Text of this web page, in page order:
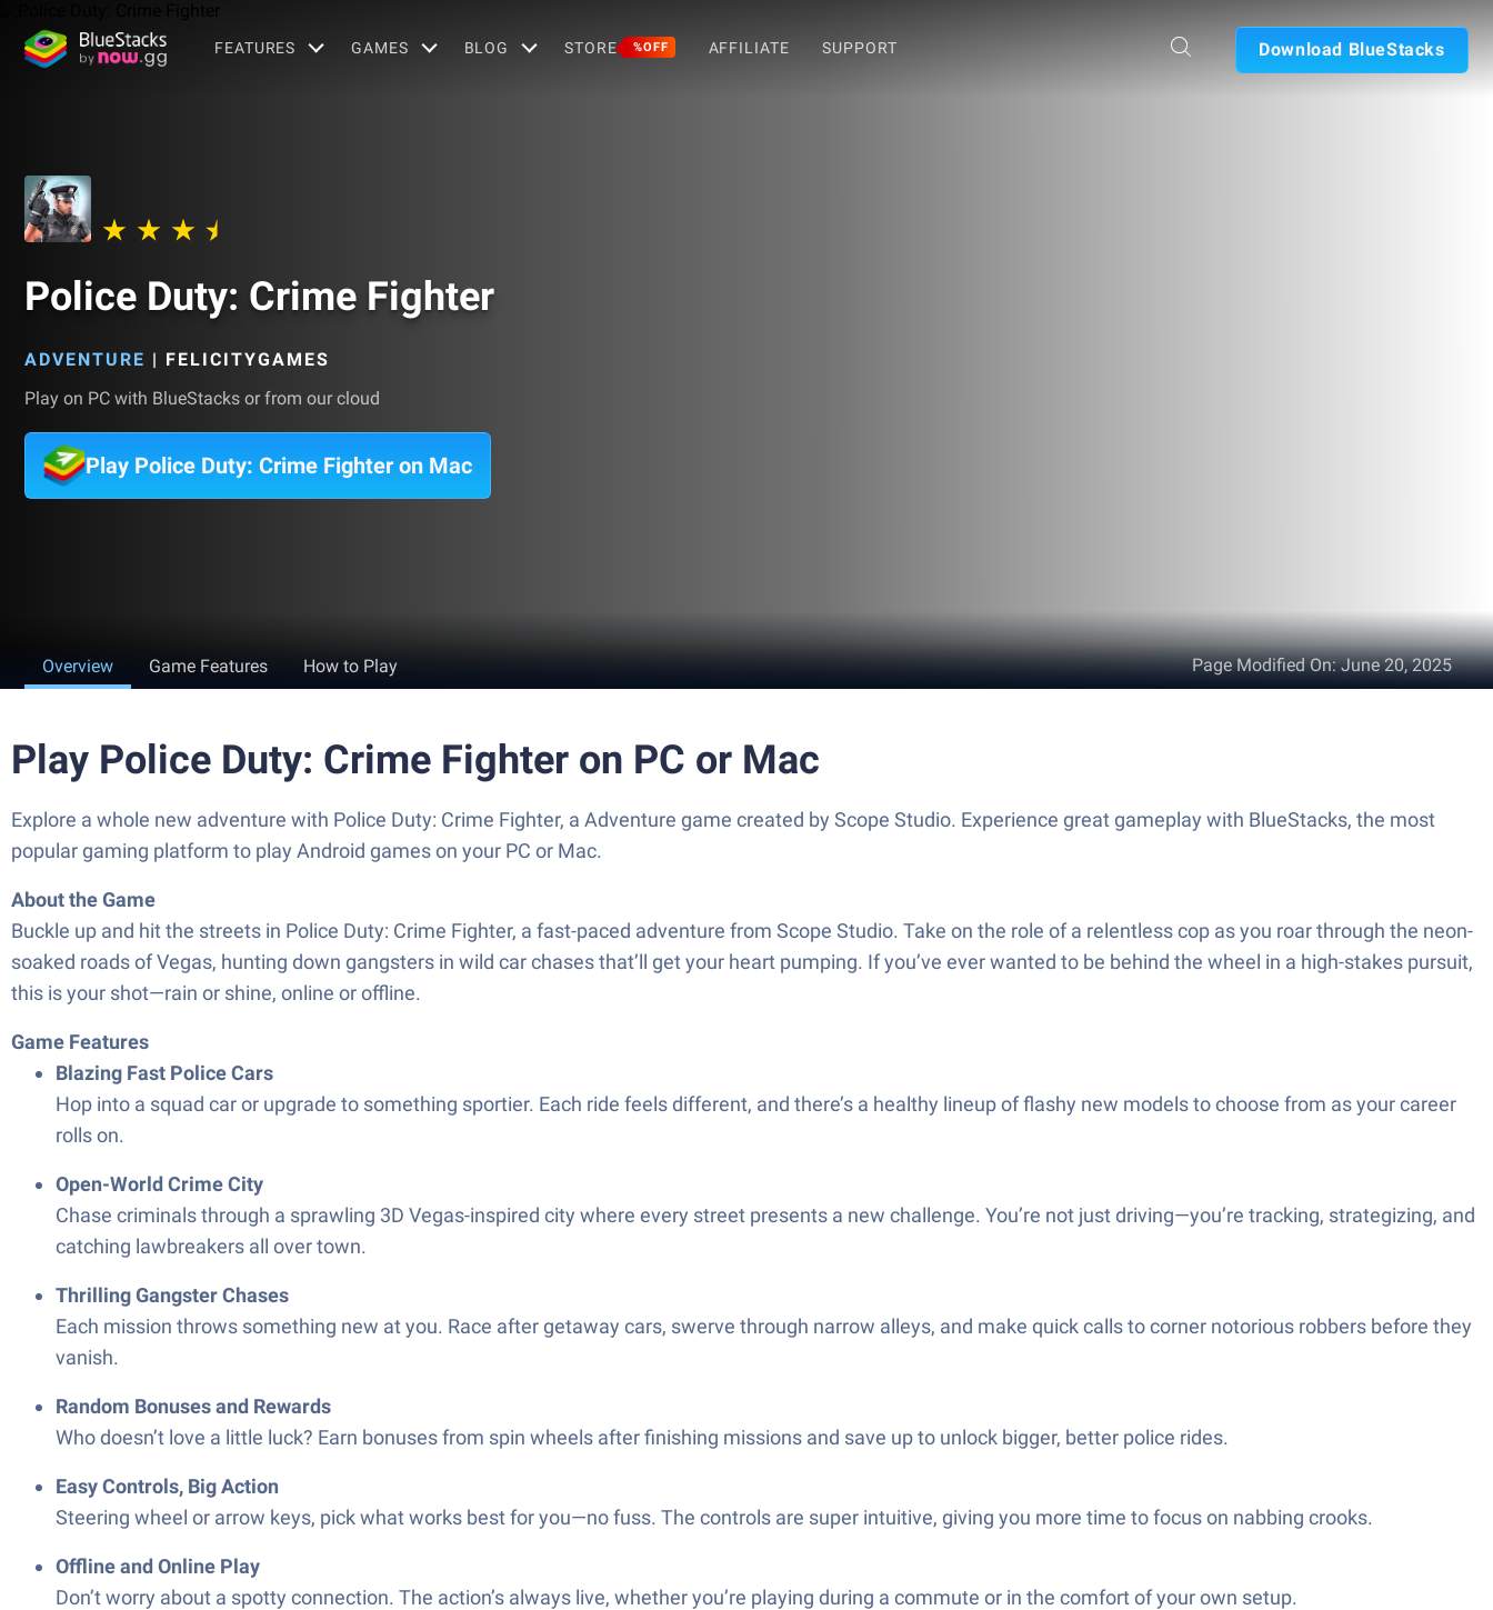
FEATURES GAMES BLOG STORE %OFF AFFILIATE SUPPORT Download BlueStacks
Police Duty: Crime Fighter
ADVENTURE | FELICITYGAMES
Play on PC with BlueStacks or from our cloud
Play Police Duty: Crime Fighter on Mac
Overview Game Features How to Play Page Modified On:June 20, 2025
Play Police Duty: Crime Fighter on PC or Mac
Explore a whole new adventure with Police Duty: Crime Fighter, a Adventure game created by Scope Studio. Experience great gameplay with BlueStacks, the most
popular gaming platform to play Android games on your PC or Mac.
About the Game
Buckle up and hit the streets in Police Duty: Crime Fighter, a fast-paced adventure from Scope Studio. Take on the role of a relentless cop as you roar through the neon-
soaked roads of Vegas, hunting down gangsters in wild car chases that’ll get your heart pumping. If you’ve ever wanted to be behind the wheel in a high-stakes pursuit,
this is your shot—rain or shine, online or offline.
Game Features
Blazing Fast Police Cars
Hop into a squad car or upgrade to something sportier. Each ride feels different, and there’s a healthy lineup of flashy new models to choose from as your career
rolls on.
Open-World Crime City
Chase criminals through a sprawling 3D Vegas-inspired city where every street presents a new challenge. You’re not just driving—you’re tracking, strategizing, and
catching lawbreakers all over town.
Thrilling Gangster Chases
Each mission throws something new at you. Race after getaway cars, swerve through narrow alleys, and make quick calls to corner notorious robbers before they
vanish.
Random Bonuses and Rewards
Who doesn’t love a little luck? Earn bonuses from spin wheels after finishing missions and save up to unlock bigger, better police rides.
Easy Controls, Big Action
Steering wheel or arrow keys, pick what works best for you—no fuss. The controls are super intuitive, giving you more time to focus on nabbing crooks.
Offline and Online Play
Don’t worry about a spotty connection. The action’s always live, whether you’re playing during a commute or in the comfort of your own setup.